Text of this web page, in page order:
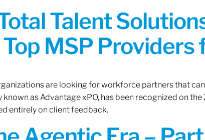
Talent
MSP
are looking for workforce partners that
as Advantage xPO, has been recognized on the
entirely on client feedback.